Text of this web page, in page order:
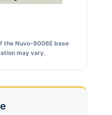
the Nuvo-9006E base
may vary.